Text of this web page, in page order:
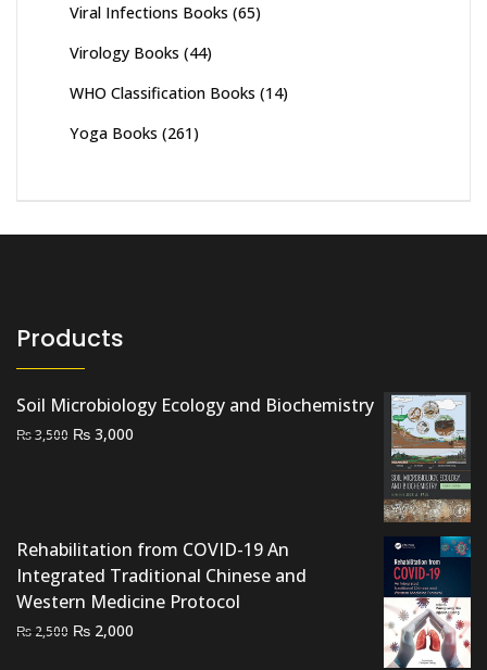
Viral Infections Books (65)
Virology Books (44)
WHO Classification Books (14)
Yoga Books (261)
Products
Soil Microbiology Ecology and Biochemistry
₨3,500 Original
₨ 3,000
Rehabilitation from COVID-19 An
Integrated Traditional Chinese and
Western Medicine Protocol
₨ 2,500 Original
₨ 2,000